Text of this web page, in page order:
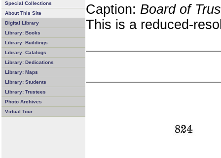
Special Collections
About This Site
Digital Library
Library: Books
Library: Buildings
Library: Catalogs
Library: Dedications
Library: Maps
Library: Students
Library: Trustees
Photo Archives
Virtual Tour
Caption: Board of
This is a reduced-